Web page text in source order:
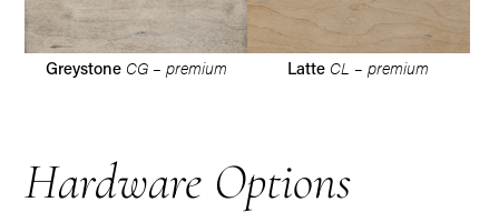
Greystone CG – premium Latte CL – premium
Hardware Options